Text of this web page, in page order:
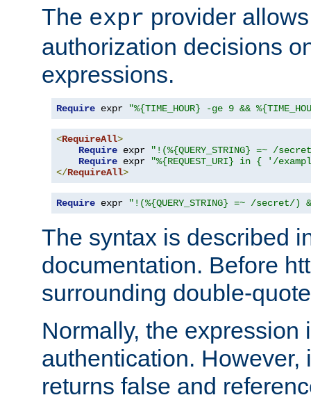
The expr provider
authorization decisions
expressions.
Require expr "%{TIME_HOUR} -ge 9 &&
<RequireAll>
Require expr
"!(%{QUERY_STRING} =~ /
Require expr
"%{REQUEST_URI} in { '/
</RequireAll>
Require expr "!(%{QUERY_STRING} =~ /
The syntax is described
documentation. Before
surrounding double-
Normally, the expression
authentication. However,
returns false and